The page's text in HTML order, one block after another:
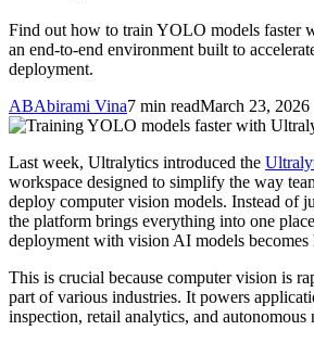
Find out how to train YOLO models faster
an end-to-end environment built to
deployment.
ABAbirami Vina7 min readMarch 23, 2026
Last week, Ultralytics introduced the
workspace designed to simplify the way
deploy computer vision models. Instead of
the platform brings everything into one
deployment with vision AI models becomes
This is crucial because computer vision is
part of various industries. It powers
inspection, retail analytics, and autonomous